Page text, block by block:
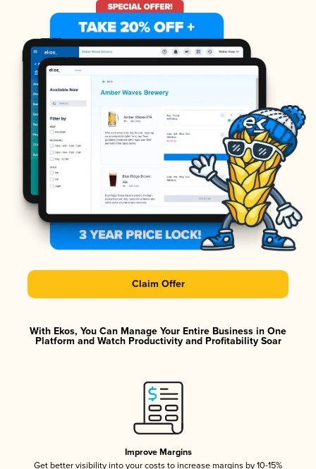
Claim Offer
With Ekos, You Can Manage Your Entire Business in One
Platform and Watch Productivity and Profitability Soar
Improve Margins
Get better visibility into your costs to increase margins by 10-15%